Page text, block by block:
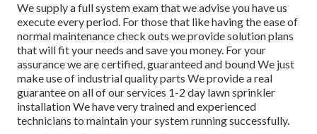
We supply a full system exam that we advise you have us
execute every period. For those that like having the ease of
normal maintenance check outs we provide solution plans
that will fit your needs and save you money. For your
assurance we are certified, guaranteed and bound We just
make use of industrial quality parts We provide a real
guarantee on all of our services 1-2 day lawn sprinkler
installation We have very trained and experienced
technicians to maintain your system running successfully.